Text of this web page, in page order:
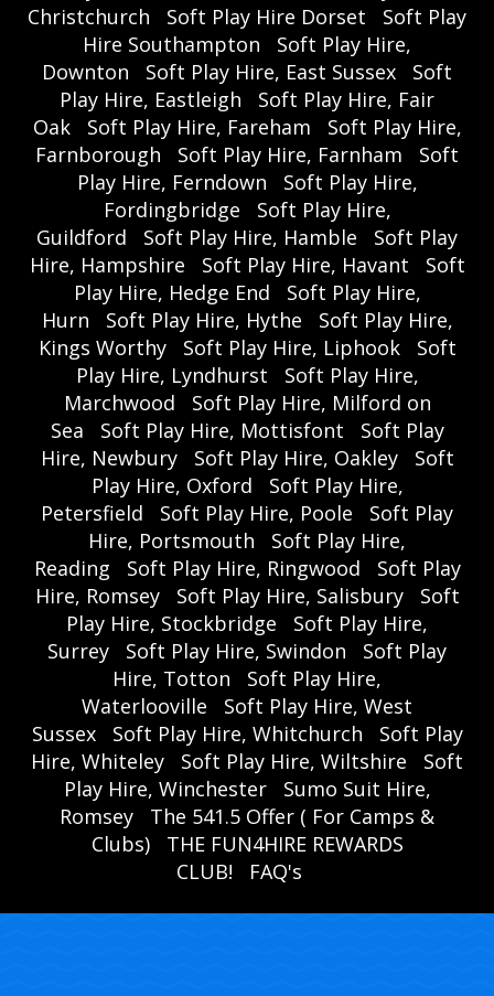
Christchurch
Soft Play Hire Dorset
Soft Play
Hire Southampton
Soft Play Hire,
Downton
Soft Play Hire, East Sussex
Soft
Play Hire, Eastleigh
Soft Play Hire, Fair
Oak
Soft Play Hire, Fareham
Soft Play Hire,
Farnborough
Soft Play Hire, Farnham
Soft
Play Hire, Ferndown
Soft Play Hire,
Fordingbridge
Soft Play Hire,
Guildford
Soft Play Hire, Hamble
Soft Play
Hire, Hampshire
Soft Play Hire, Havant
Soft
Play Hire, Hedge End
Soft Play Hire,
Hurn
Soft Play Hire, Hythe
Soft Play Hire,
Kings Worthy
Soft Play Hire, Liphook
Soft
Play Hire, Lyndhurst
Soft Play Hire,
Marchwood
Soft Play Hire, Milford on
Sea
Soft Play Hire, Mottisfont
Soft Play
Hire, Newbury
Soft Play Hire, Oakley
Soft
Play Hire, Oxford
Soft Play Hire,
Petersfield
Soft Play Hire, Poole
Soft Play
Hire, Portsmouth
Soft Play Hire,
Reading
Soft Play Hire, Ringwood
Soft Play
Hire, Romsey
Soft Play Hire, Salisbury
Soft
Play Hire, Stockbridge
Soft Play Hire,
Surrey
Soft Play Hire, Swindon
Soft Play
Hire, Totton
Soft Play Hire,
Waterlooville
Soft Play Hire, West
Sussex
Soft Play Hire, Whitchurch
Soft Play
Hire, Whiteley
Soft Play Hire, Wiltshire
Soft
Play Hire, Winchester
Sumo Suit Hire,
Romsey
The 541.5 Offer ( For Camps &
Clubs)
THE FUN4HIRE REWARDS
CLUB!
FAQ's